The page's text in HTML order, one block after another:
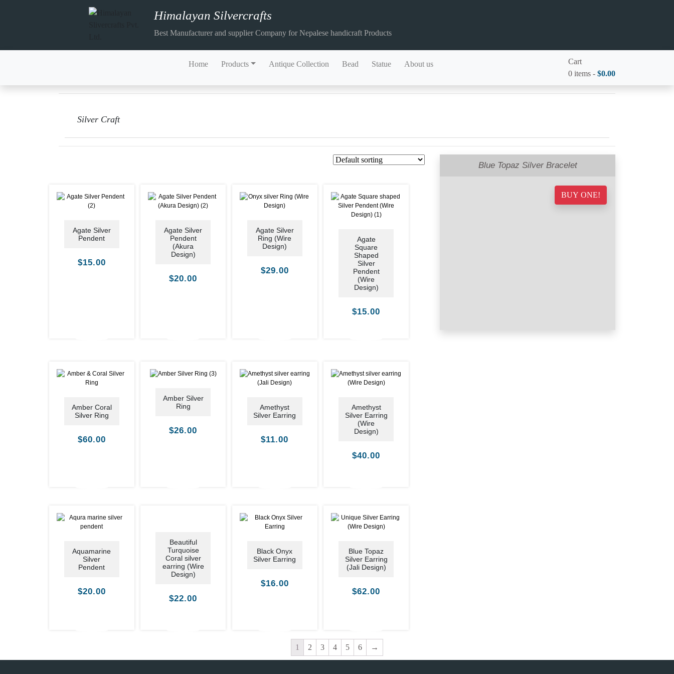
Himalayan Silvercrafts
Best Manufacturer and supplier Company for Nepalese handicraft Products
Home Products Antique Collection Bead Statue About us
Cart
0 items - $0.00
Silver Craft
Agate Silver
Pendent
$15.00
Agate Silver
Pendent
(Akura
Design)
$20.00
Agate Silver
Ring (Wire
Design)
$29.00
Agate
Square
Shaped
Silver
Pendent
(Wire
Design)
$15.00
Amber Coral
Silver Ring
$60.00
Amber Silver
Ring
$26.00
Amethyst
Silver Earring
$11.00
Amethyst
Silver Earring
(Wire
Design)
$40.00
Aquamarine
Silver
Pendent
$20.00
Beautiful
Turquoise
Coral silver
earring (Wire
Design)
$22.00
Black Onyx
Silver Earring
$16.00
Blue Topaz
Silver Earring
(Jali Design)
$62.00
Blue Topaz Silver Bracelet
BUY ONE!
1 2 3 4 5 6 →